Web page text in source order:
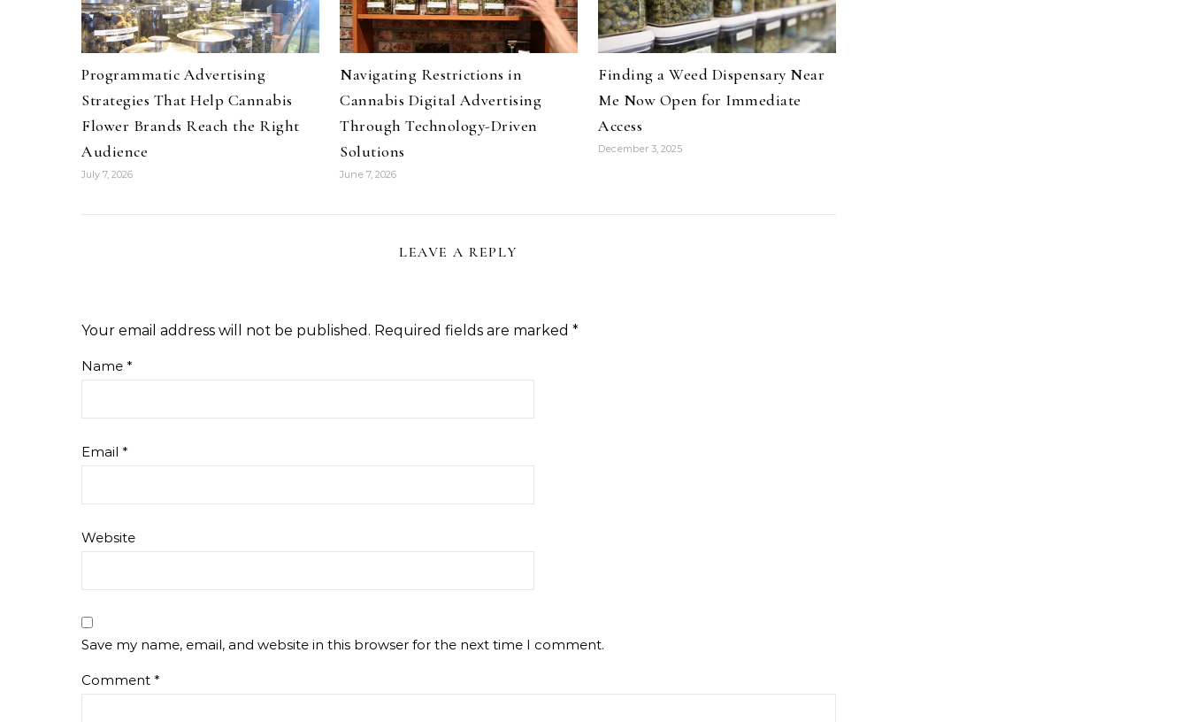
Programmatic Advertising
Strategies That Help Cannabis
Flower Brands Reach the Right
Audience
July 7, 2026
Navigating Restrictions in
Cannabis Digital Advertising
Through Technology-Driven
Solutions
June 7, 2026
Finding a Weed Dispensary Near
Me Now Open for Immediate
Access
December 3, 2025
LEAVE A REPLY
Your email address will not be published. Required fields are marked *
Name *
Email *
Website
Save my name, email, and website in this browser for the next time I comment.
Comment *